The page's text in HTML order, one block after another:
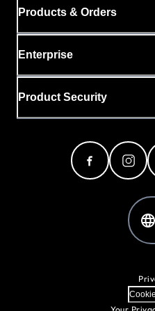
Products & Orders
Enterprise
Product Security